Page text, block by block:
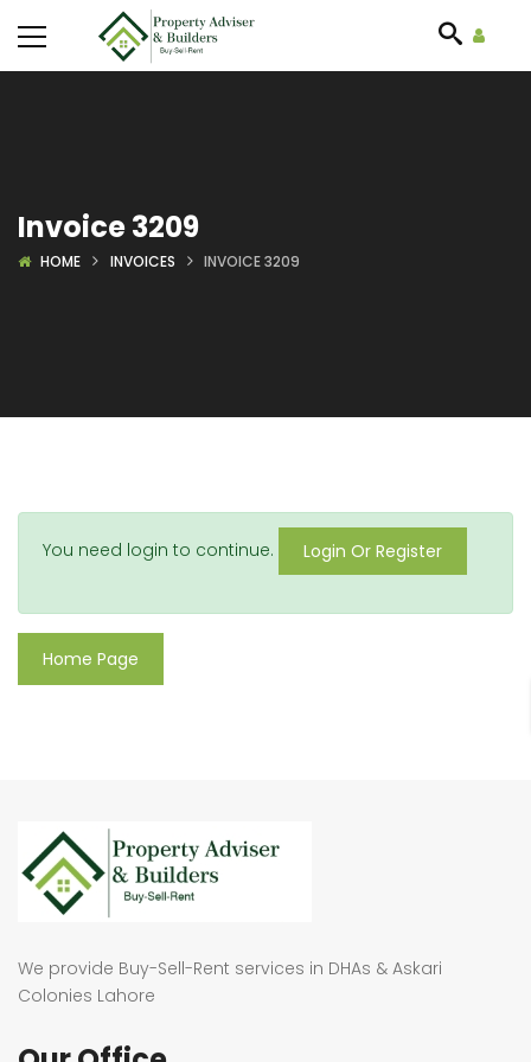
Invoice 3209
HOME INVOICES INVOICE 3209
You need login to continue. Login Or Register
Home Page
We provide Buy-Sell-Rent services in DHAs & Askari
Colonies Lahore